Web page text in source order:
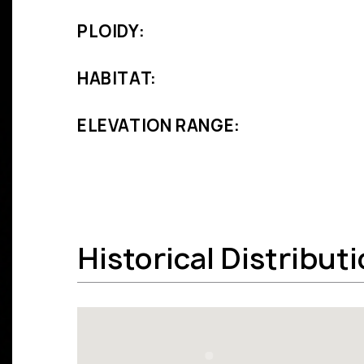
PLOIDY:
HABITAT:
ELEVATION RANGE:
Historical